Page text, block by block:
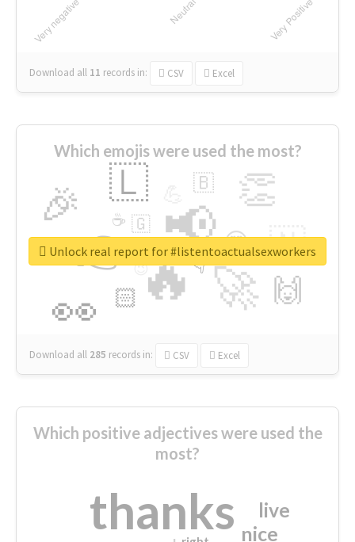
Download all 11 records in: CSV Excel
Which emojis were used the most?
🔥
👉 📢
🚀
👀
🎉 👏
🇱
🇳
🙌
😍
🏻
🇧
👇
🇬
🔷
☕
😉
🎡
Download all 285 records in: CSV Excel
Unlock real report for #listentoactualsexworkers
Which positive adjectives were used the
most?
thanks nice
live